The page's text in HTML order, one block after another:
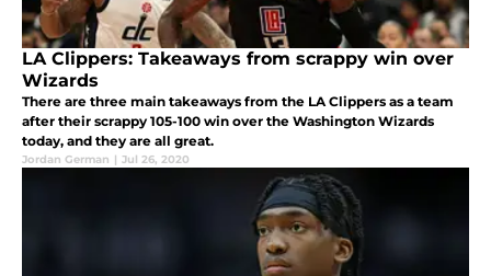
LA Clippers: Takeaways from scrappy win over
Wizards
There are three main takeaways from the LA Clippers as a team
after their scrappy 105-100 win over the Washington Wizards
today, and they are all great.
Jordan German | Jul 26, 2020